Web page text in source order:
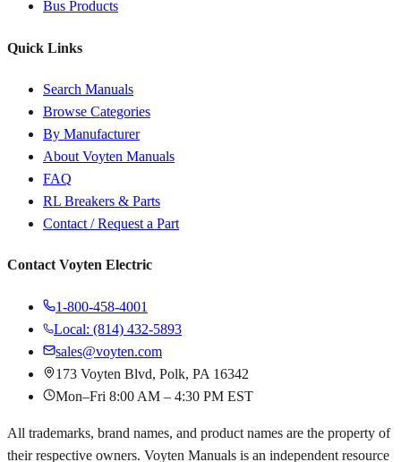
Bus Products
Quick Links
Search Manuals
Browse Categories
By Manufacturer
About Voyten Manuals
FAQ
RL Breakers & Parts
Contact / Request a Part
Contact Voyten Electric
1-800-458-4001
Local: (814) 432-5893
sales@voyten.com
173 Voyten Blvd, Polk, PA 16342
Mon–Fri 8:00 AM – 4:30 PM EST
All trademarks, brand names, and product names are the property of
their respective owners. Voyten Manuals is an independent resource